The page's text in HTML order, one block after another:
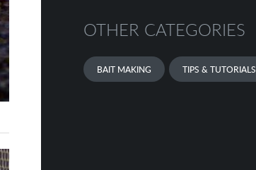
OTHER CATEGORIES
BAIT MAKING TIPS & TUTORIALS